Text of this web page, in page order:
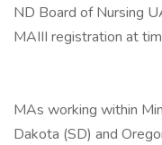
ND Board of Nursing
MAIII registration at
MAs working within
Dakota (SD) and